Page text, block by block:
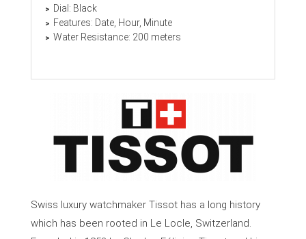
Dial: Black
Features: Date, Hour, Minute
Water Resistance: 200 meters
Swiss luxury watchmaker Tissot has a long history
which has been rooted in Le Locle, Switzerland.